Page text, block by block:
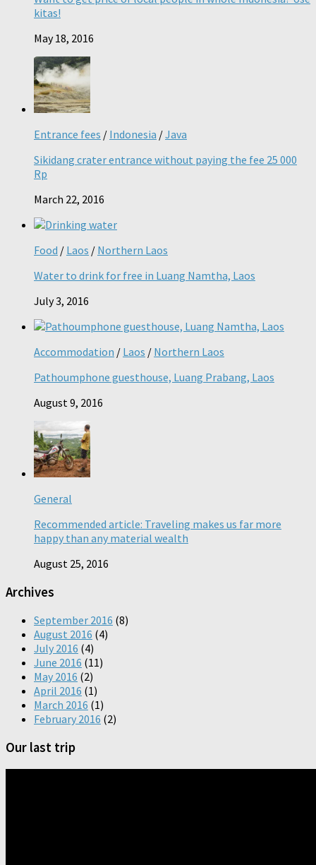
kitas!
May 18, 2016
Entrance fees / Indonesia /Java
Sikidang crater entrance without paying the fee 25 000
Rp
March 22, 2016
Food / Laos / Northern Laos
Water to drink for free in Luang Namtha, Laos
July 3, 2016
Accommodation / Laos / Northern Laos
Pathoumphone guesthouse, Luang Prabang, Laos
August 9, 2016
General
Recommended article: Traveling makes us far more
happy than any material wealth
August 25, 2016
Archives
September 2016 (8)
August 2016 (4)
July 2016 (4)
June 2016 (11)
May 2016 (2)
April 2016 (1)
March 2016 (1)
February 2016 (2)
Our last trip